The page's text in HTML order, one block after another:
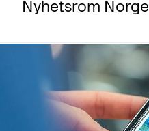
Nyhetsrom Norge